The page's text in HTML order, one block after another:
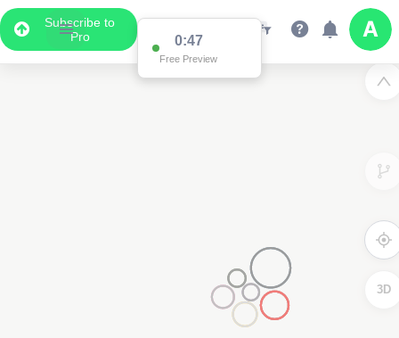
Subscribe to
Pro
0:47
Free Preview
3D